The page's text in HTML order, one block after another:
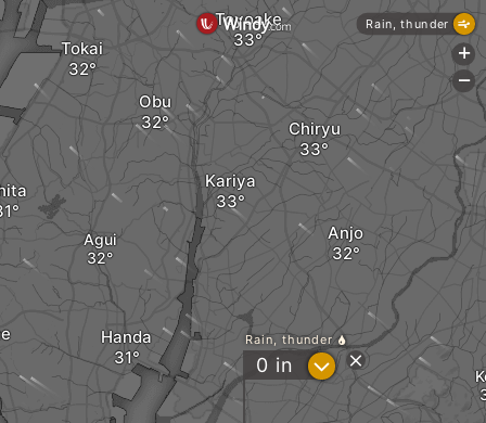
Handa
Chiryu
Anjo
Obu
Kariya
Agui
Toyoake
Tokai
Rain, thunder
0 in ?
Rain, thunder
+
-